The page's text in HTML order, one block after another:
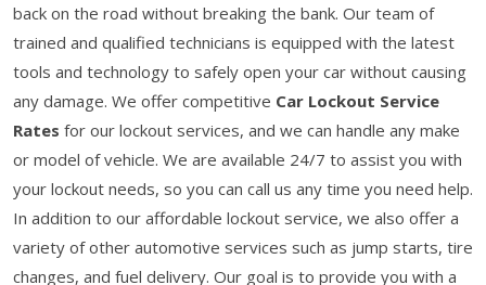
back on the road without breaking the bank. Our team of
trained and qualified technicians is equipped with the latest
tools and technology to safely open your car without causing
any damage. We offer competitive Car Lockout Service
Rates for our lockout services, and we can handle any make
or model of vehicle. We are available 24/7 to assist you with
your lockout needs, so you can call us any time you need help.
In addition to our affordable lockout service, we also offer a
variety of other automotive services such as jump starts, tire
changes, and fuel delivery. Our goal is to provide you with a